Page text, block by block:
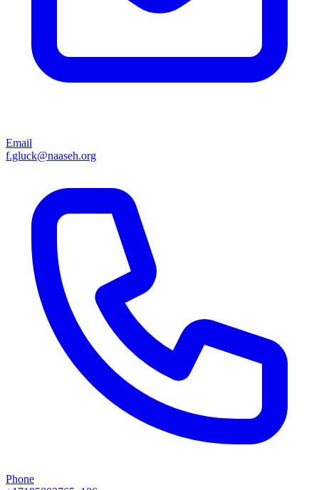
Email
f.gluck@naaseh.org
Phone